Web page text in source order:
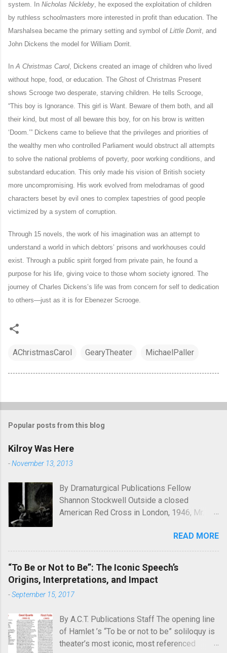
system. In Nicholas Nickleby, he exposed the exploitation of children
by ruthless schoolmasters more interested in profit than education. The
Marshalsea became the primary setting and symbol of Little Dorrit, and
John Dickens the model for William Dorrit.
InA Christmas Carol, Dickens created an image of children who lived
without hope, food, or education. The Ghost of Christmas Present
shows Scrooge two desperate, starving children. He tells Scrooge,
“This boy is Ignorance. This girl is Want. Beware of them both, and all
their kind, but most of all beware this boy, for on his brow is written
‘Doom.’” Dickens came to believe that the privileges and priorities of
the wealthy men who controlled Parliament would obstruct all attempts
to solve the national problems of poverty, poor working conditions, and
substandard education. This only made his vision of British society
more uncompromising. His work evolved from melodramas of good
characters beset by evil ones to complex tapestries of good people
victimized by a system of corruption.
Through 15 novels, the work of his imagination was an attempt to
understand a world in which debtors’ prisons and workhouses could
exist. Through a public spirit forged from private pain, he found a
purpose for his life, giving voice to those whom society ignored. The
journey of Charles Dickens’s life was from concern for self to dedication
to others—just as it is for Ebenezer Scrooge.
AChristmasCarol GearyTheater MichaelPaller
Popular posts from this blog
Kilroy Was Here
-November 13, 2013
By Dramaturgical Publications Fellow
Shannon Stockwell Outside a closed
American Red Cross in London, 1946, Mr.
the Lintel , playwright Glen Berger
emphasizes the singularly human need
inside all of us to leave a mark on the world,
something that will endure long after our
inevitable deaths. One of the ways in which
he discusses this need is through graffiti—
of public property—and few examples of
graffiti have ever reached quite such a
memetic status as a little man called Kilroy.
READ MORE
“To Be or Not to Be”: The Iconic Speech’s
Origins, Interpretations, and Impact
-September 15, 2017
By A.C.T. Publications Staff The opening line
of Hamlet ’s “To be or not to be” soliloquy is
theater’s most iconic, most referenced